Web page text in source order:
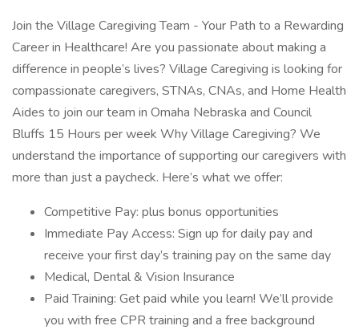
Join the Village Caregiving Team - Your Path to a Rewarding
Career in Healthcare! Are you passionate about making a
difference in people’s lives? Village Caregiving is looking for
compassionate caregivers, STNAs, CNAs, and Home Health
Aides to join our team in Omaha Nebraska and Council
Bluffs 15 Hours per week Why Village Caregiving? We
understand the importance of supporting our caregivers with
more than just a paycheck. Here’s what we offer:
Competitive Pay: plus bonus opportunities
Immediate Pay Access: Sign up for daily pay and
receive your first day’s training pay on the same day
Medical, Dental & Vision Insurance
Paid Training: Get paid while you learn! We’ll provide
you with free CPR training and a free background